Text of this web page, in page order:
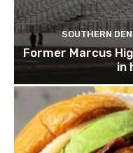
SOUTHERN
Former Marcus
in